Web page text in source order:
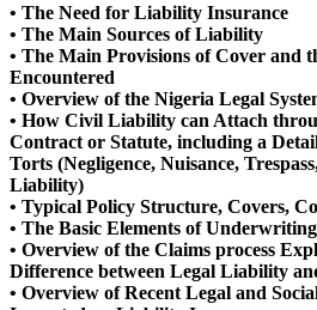
• The Need for Liability Insurance
• The Main Sources of Liability
• The Main Provisions of Cover and
Encountered
• Overview of the Nigeria Legal
• How Civil Liability can Attach
Contract or Statute, including a
Torts (Negligence, Nuisance,
Liability)
• Typical Policy Structure, Covers,
• The Basic Elements of
• Overview of the Claims process
Difference between Legal Liability
• Overview of Recent Legal and